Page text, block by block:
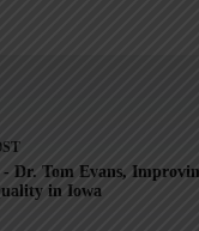
- Dr. Tom Evans,
in Iowa